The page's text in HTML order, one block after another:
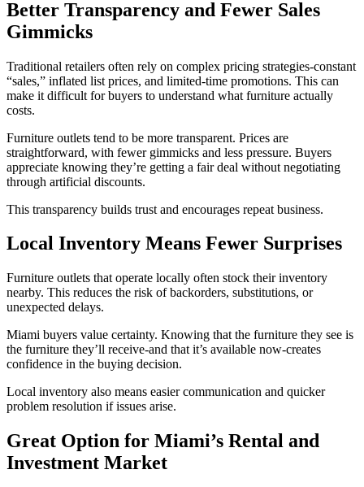
Better Transparency and Fewer Sales
Gimmicks
Traditional retailers often rely on complex pricing strategies-constant
“sales,” inflated list prices, and limited-time promotions. This can
make it difficult for buyers to understand what furniture actually
costs.
Furniture outlets tend to be more transparent. Prices are
straightforward, with fewer gimmicks and less pressure. Buyers
appreciate knowing they’re getting a fair deal without negotiating
through artificial discounts.
This transparency builds trust and encourages repeat business.
Local Inventory Means Fewer Surprises
Furniture outlets that operate locally often stock their inventory
nearby. This reduces the risk of backorders, substitutions, or
unexpected delays.
Miami buyers value certainty. Knowing that the furniture they see is
the furniture they’ll receive-and that it’s available now-creates
confidence in the buying decision.
Local inventory also means easier communication and quicker
problem resolution if issues arise.
Great Option for Miami’s Rental and
Investment Market